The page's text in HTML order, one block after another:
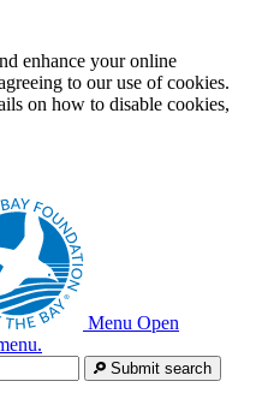
enhance your online
to our use of cookies.
on how to disable cookies,
Menu Open
Submit search